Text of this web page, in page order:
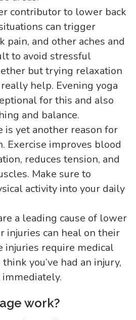
contributor to lower back
can trigger
pain, and other aches and
to avoid stressful
but trying relaxation
help. Evening yoga
for this and also
and balance.
is yet another reason for
Exercise improves blood
reduces tension, and
Make sure to
activity into your daily
a leading cause of lower
injuries can heal on their
injuries require medical
you’ve had an injury,
work?